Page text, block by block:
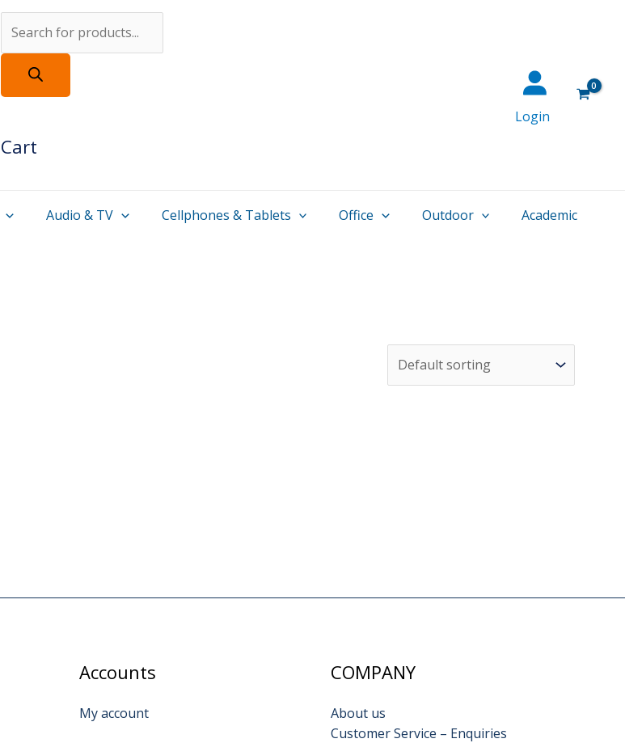
Products
search
Cart
Login
Audio & TV Cellphones & Tablets Office Outdoor Academic
Accounts
My account
COMPANY
About us
Customer Service – Enquiries